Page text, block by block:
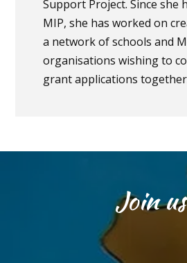
Support Project. Since she
MIP, she has worked on
a network of schools and
organisations wishing to
grant applications
Join